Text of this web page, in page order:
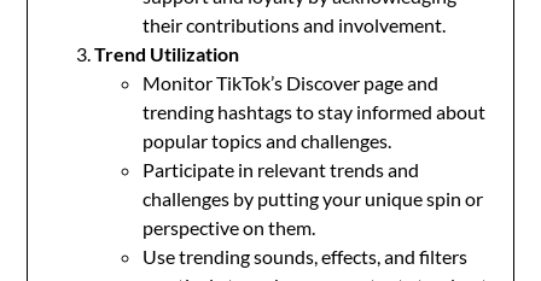
their contributions and involvement.
Trend Utilization
Monitor TikTok’s Discover page and
trending hashtags to stay informed about
popular topics and challenges.
Participate in relevant trends and
challenges by putting your unique spin or
perspective on them.
Use trending sounds, effects, and filters